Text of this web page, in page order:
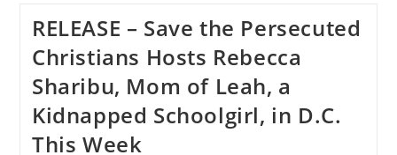
Continue
To
Be
Abducted.
The
Latest
Case
Involves
A
RELEASE – Save the Persecuted
Christians Hosts Rebecca
Sharibu, Mom of Leah, a
Kidnapped Schoolgirl, in D.C.
This Week